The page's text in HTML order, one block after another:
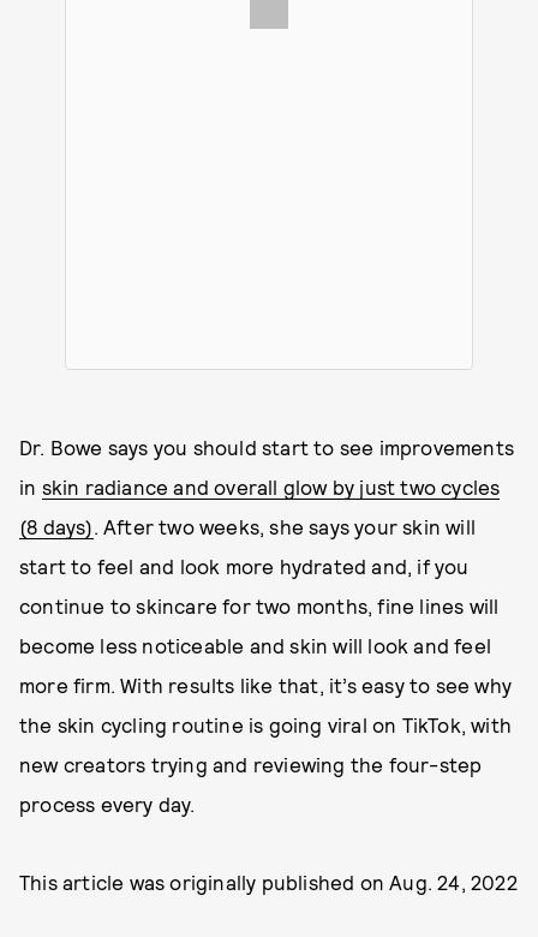
Dr. Bowe says you should start to see improvements
in skin radiance and overall glow by just two cycles
(8 days). After two weeks, she says your skin will
start to feel and look more hydrated and, if you
continue to skincare for two months, fine lines will
become less noticeable and skin will look and feel
more firm. With results like that, it’s easy to see why
the skin cycling routine is going viral on TikTok, with
new creators trying and reviewing the four-step
process every day.
This article was originally published onAug. 24, 2022